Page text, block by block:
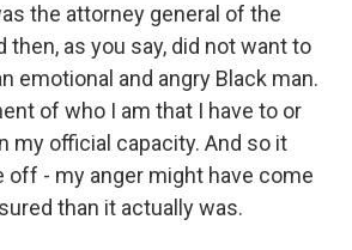
the attorney general of the
then, as you say, did not want to
emotional and angry Black man.
of who I am that I have to or
my official capacity. And so it
off - my anger might have come
than it actually was.